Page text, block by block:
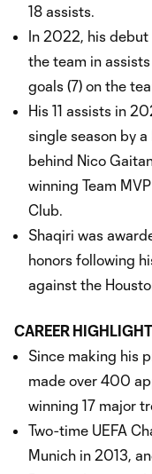
18 assists.
In 2022, his debut
the team in
goals (7) on the
His 11 assists in
single season by
behind Nico
winning Team
Club.
Shaqiri was
honors following
against the
CAREER
Since making his
made over 400
winning 17 major
Two-time UEFA
Munich in 2013,